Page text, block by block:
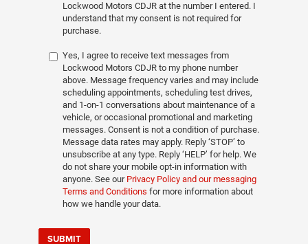
Lockwood Motors CDJR at the number I entered. I
understand that my consent is not required for
purchase.
Yes, I agree to receive text messages from
Lockwood Motors CDJR to my phone number
above. Message frequency varies and may include
scheduling appointments, scheduling test drives,
and 1-on-1 conversations about maintenance of a
vehicle, or occasional promotional and marketing
messages. Consent is not a condition of purchase.
Message data rates may apply. Reply ‘STOP’ to
unsubscribe at any type. Reply ‘HELP’ for help. We
do not share your mobile opt-in information with
anyone. See our Privacy Policy and our messaging
Terms and Conditions for more information about
how we handle your data.
SUBMIT